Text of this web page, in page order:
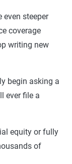
even steeper
coverage
writing new
begin asking a
ever file a
equity or fully
of